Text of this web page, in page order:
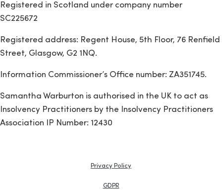
Registered in Scotland under company number
SC225672
Registered address: Regent House, 5th Floor, 76 Renfield
Street, Glasgow, G2 1NQ.
Information Commissioner’s Office number: ZA351745.
Samantha Warburton is authorised in the UK to act as
Insolvency Practitioners by the Insolvency Practitioners
Association IP Number: 12430
Privacy Policy
GDPR